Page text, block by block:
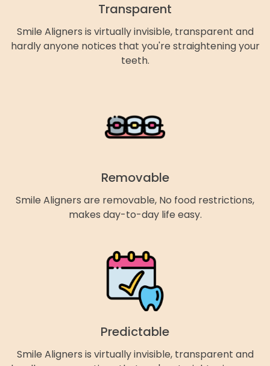
Transparent
Smile Aligners is virtually invisible, transparent and
hardly anyone notices that you're straightening your
teeth.
Removable
Smile Aligners are removable, No food restrictions,
makes day-to-day life easy.
Predictable
Smile Aligners is virtually invisible, transparent and